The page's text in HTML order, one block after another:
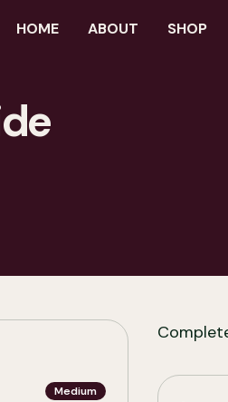
HOME ABOUT SHOP
Medium